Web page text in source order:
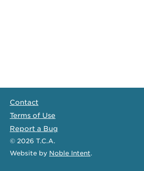
Contact
Terms of Use
Report a Bug
© 2026 T.C.A.
Website by Noble Intent.